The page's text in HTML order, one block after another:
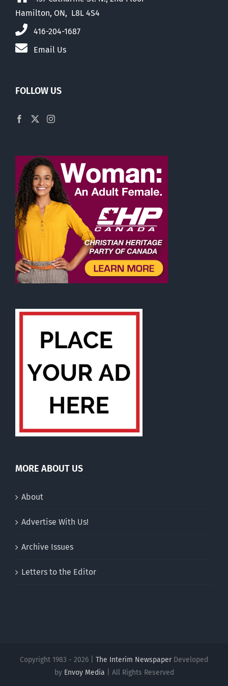
Hamilton, ON, L8L 4S4
416-204-1687
Email Us
FOLLOW US
MORE ABOUT US
About
Advertise With Us!
Archive Issues
Letters to the Editor
Copyright 1983 - 2026 | The Interim NewspaperDeveloped
by Envoy Media | All Rights Reserved